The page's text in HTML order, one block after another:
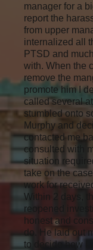
manager for a
report the
from upper
internalized all
PTSD and
with. When the
remove the
promote him I
called several
stumbled onto
Murphy and
contacted me
consulted with
situation
take on the
work for
Within 2 days,
reopened
honest and
do. He laid out
to decide how I